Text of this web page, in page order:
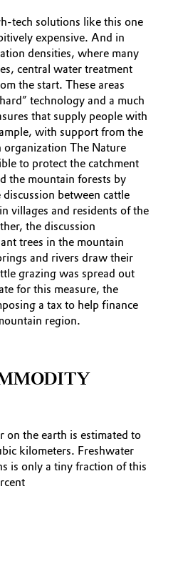
tech solutions like this one
expensive. And in
densities, where many
central water treatment
the start. These areas
technology and a much
that supply people with
with support from the
The Nature
to protect the catchment
the mountain forests by
between cattle
villages and residents of the
the discussion
trees in the mountain
and rivers draw their
grazing was spread out
for this measure, the
a tax to help finance
region.
on the earth is estimated to
kilometers. Freshwater
is only a tiny fraction of this